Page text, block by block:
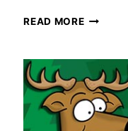
READ MOREBUCKY’S
TIP
#3
SHED